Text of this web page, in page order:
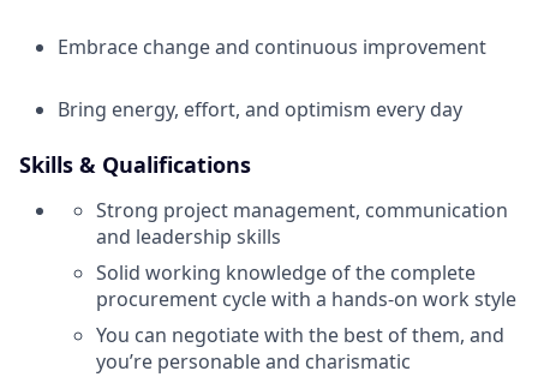
Embrace change and continuous improvement
Bring energy, effort, and optimism every day
Skills & Qualifications
Strong project management, communication
and leadership skills
Solid working knowledge of the complete
procurement cycle with a hands-on work style
You can negotiate with the best of them, and
you’re personable and charismatic